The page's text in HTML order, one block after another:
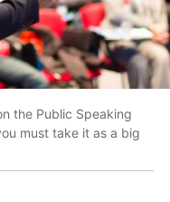
the Public Speaking
must take it as a big